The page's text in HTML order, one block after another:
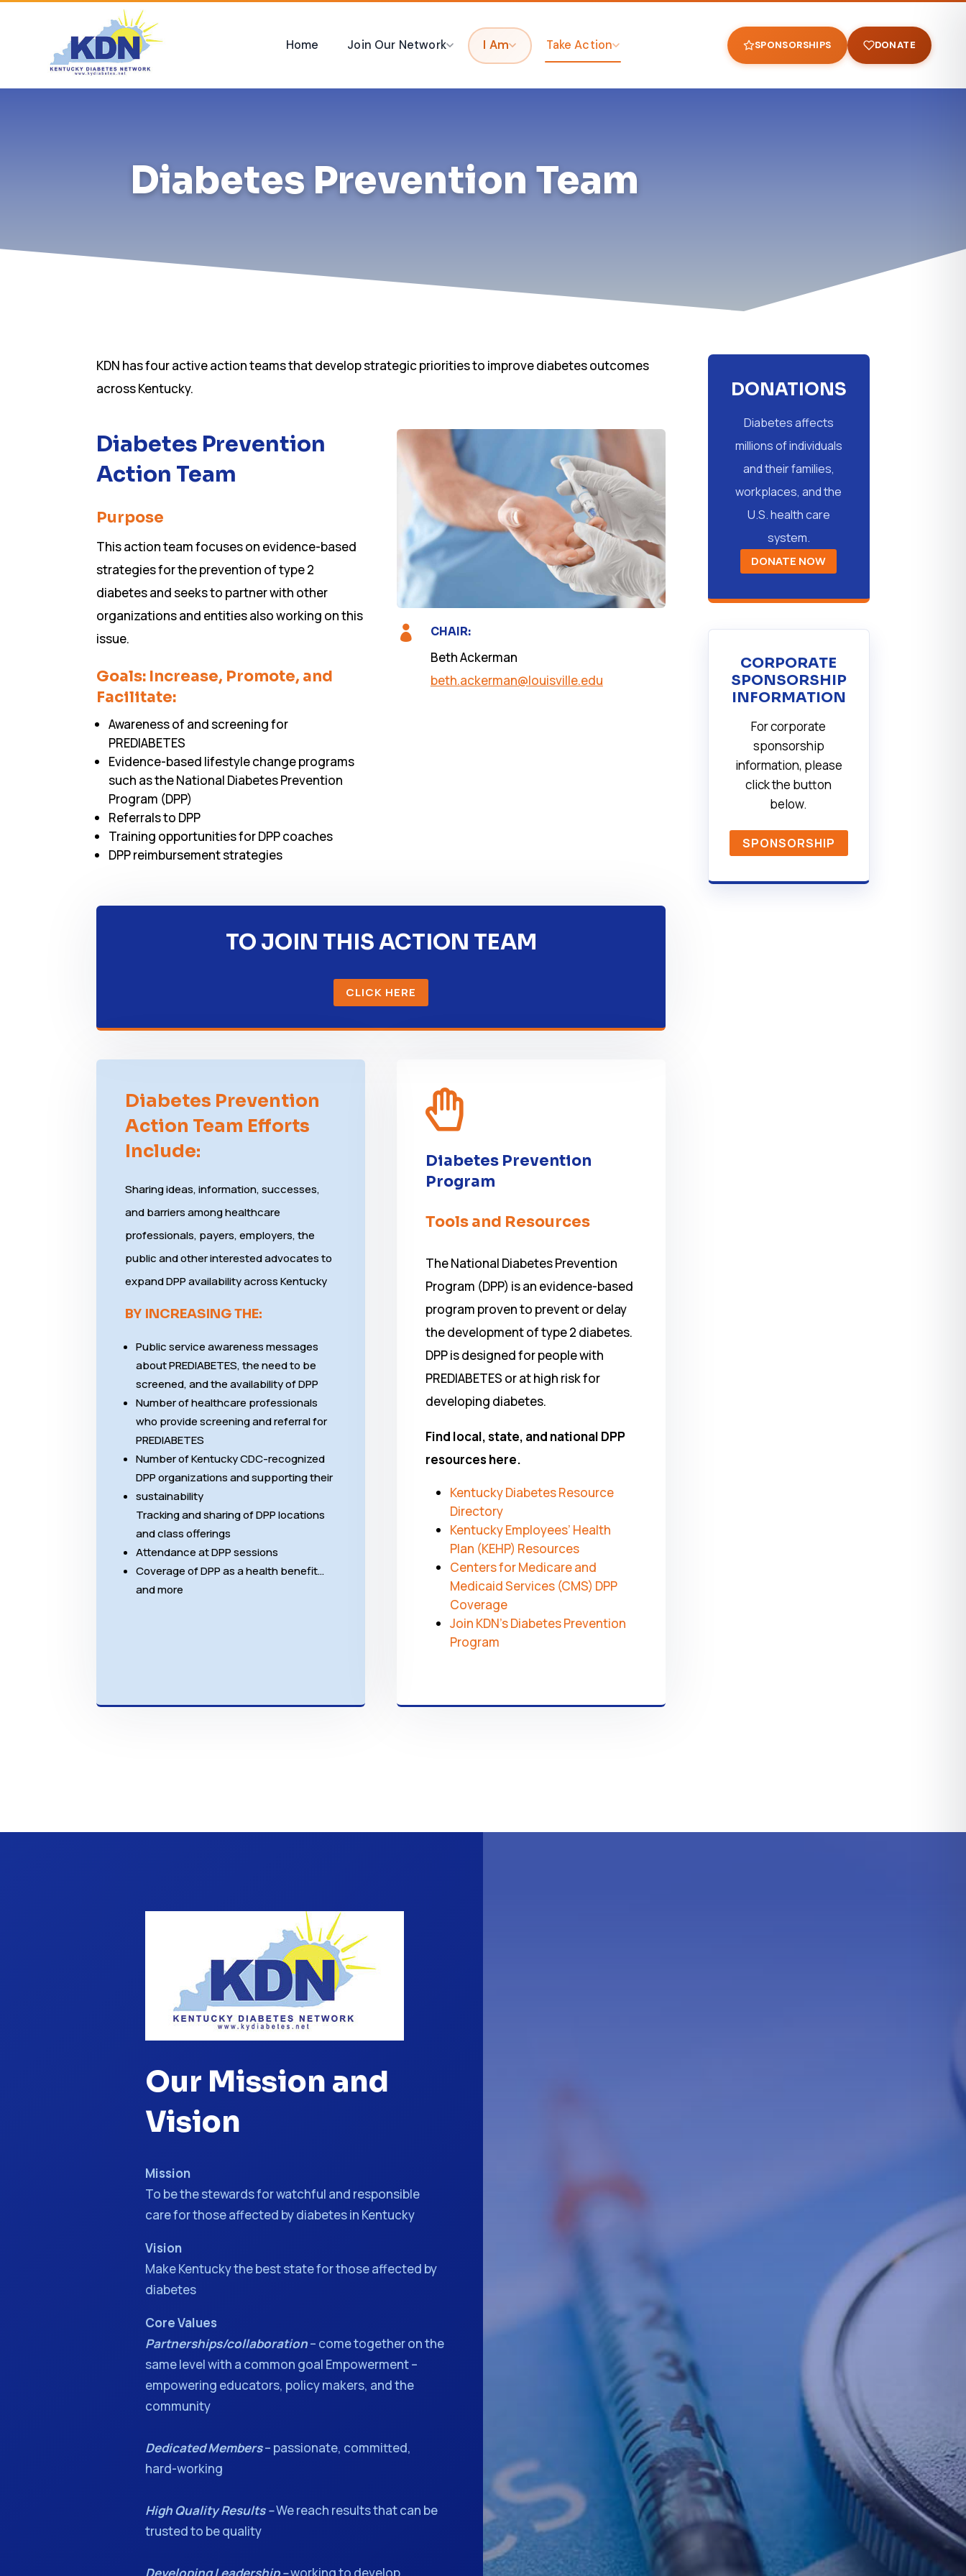
Home Join Our Network I Am Take Action SPONSORSHIPS DONATE
Diabetes Prevention Team
KDN has four active action teams that develop strategic priorities to improve diabetes outcomes
across Kentucky.
Diabetes Prevention
Action Team
Purpose
This action team focuses on evidence-based
strategies for the prevention of type 2
diabetes and seeks to partner with other
organizations and entities also working on this
issue.
Goals: Increase, Promote, and
Facilitate:
Awareness of and screening for
PREDIABETES
Evidence-based lifestyle change programs
such as the National Diabetes Prevention
Program (DPP)
Referrals to DPP
Training opportunities for DPP coaches
DPP reimbursement strategies
 CHAIR:
Beth Ackerman
beth.ackerman@louisville.edu
TO JOIN THIS ACTION TEAM
CLICK HERE
Diabetes Prevention
Action Team Efforts
Include:
Sharing ideas, information, successes,
and barriers among healthcare
professionals, payers, employers, the
public and other interested advocates to
expand DPP availability across Kentucky
BY INCREASING THE:
Public service awareness messages
about PREDIABETES, the need to be
screened, and the availability of DPP
Number of healthcare professionals
who provide screening and referral for
PREDIABETES
Number of Kentucky CDC-recognized
DPP organizations and supporting their
sustainability
Tracking and sharing of DPP locations
and class offerings
Attendance at DPP sessions
Coverage of DPP as a health benefit…
and more

Diabetes Prevention
Program
Tools and Resources
The National Diabetes Prevention
Program (DPP) is an evidence-based
program proven to prevent or delay
the development of type 2 diabetes.
DPP is designed for people with
PREDIABETES or at high risk for
developing diabetes.
Find local, state, and national DPP
resources here.
Kentucky Diabetes Resource
Directory
Kentucky Employees’ Health
Plan (KEHP) Resources
Centers for Medicare and
Medicaid Services (CMS) DPP
Coverage
Join KDN’s Diabetes Prevention
Program
DONATIONS
Diabetes affects
millions of individuals
and their families,
workplaces, and the
U.S. health care
system.
DONATE NOW
CORPORATE
SPONSORSHIP
INFORMATION
For corporate
sponsorship
information, please
click the button
below.
SPONSORSHIP
Our Mission and
Vision
Mission
To be the stewards for watchful and responsible
care for those affected by diabetes in Kentucky
Vision
Make Kentucky the best state for those affected by
diabetes
Core Values
Partnerships/collaboration– come together on the
same level with a common goal Empowerment –
empowering educators, policy makers, and the
community
Dedicated Members– passionate, committed,
hard-working
High Quality Results –We reach results that can be
trusted to be quality